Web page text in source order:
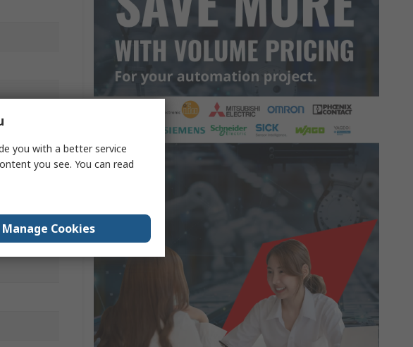
you with a better service
you see. You can read
Manage Cookies